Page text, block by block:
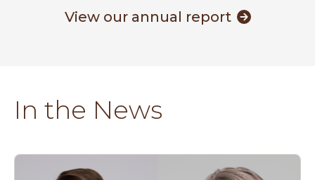
View our annual report
In the News